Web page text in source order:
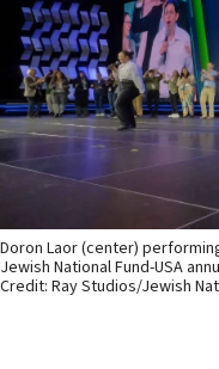
Doron Laor (center)
Jewish National Fund-USA
Credit: Ray Studios/Jewish